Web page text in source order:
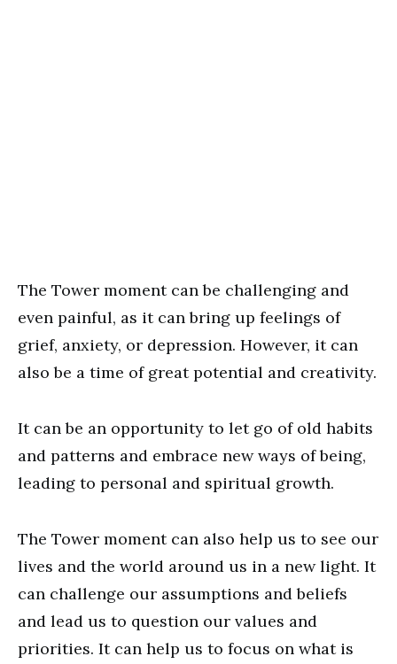
The Tower moment can be challenging and
even painful, as it can bring up feelings of
grief, anxiety, or depression. However, it can
also be a time of great potential and creativity.
It can be an opportunity to let go of old habits
and patterns and embrace new ways of being,
leading to personal and spiritual growth.
The Tower moment can also help us to see our
lives and the world around us in a new light. It
can challenge our assumptions and beliefs
and lead us to question our values and
priorities. It can help us to focus on what is